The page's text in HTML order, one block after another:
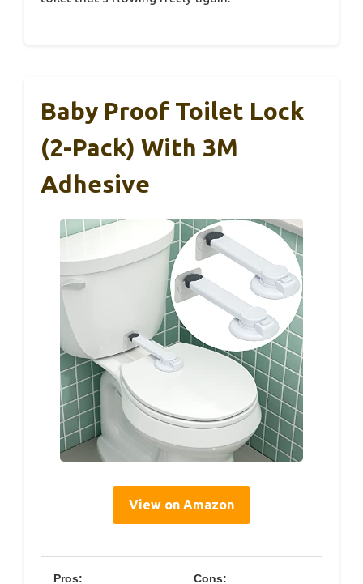
Baby Proof Toilet Lock
(2-Pack) With 3M
Adhesive
View on Amazon
Pros: Cons: